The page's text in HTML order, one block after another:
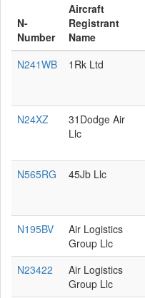
N-
Number
Aircraft
Registrant
Name
N241WB
1Rk Ltd
N24XZ
31Dodge Air
Llc
N565RG
45Jb Llc
N195BV
Air Logistics
Group Llc
N23422
Air Logistics
Group Llc